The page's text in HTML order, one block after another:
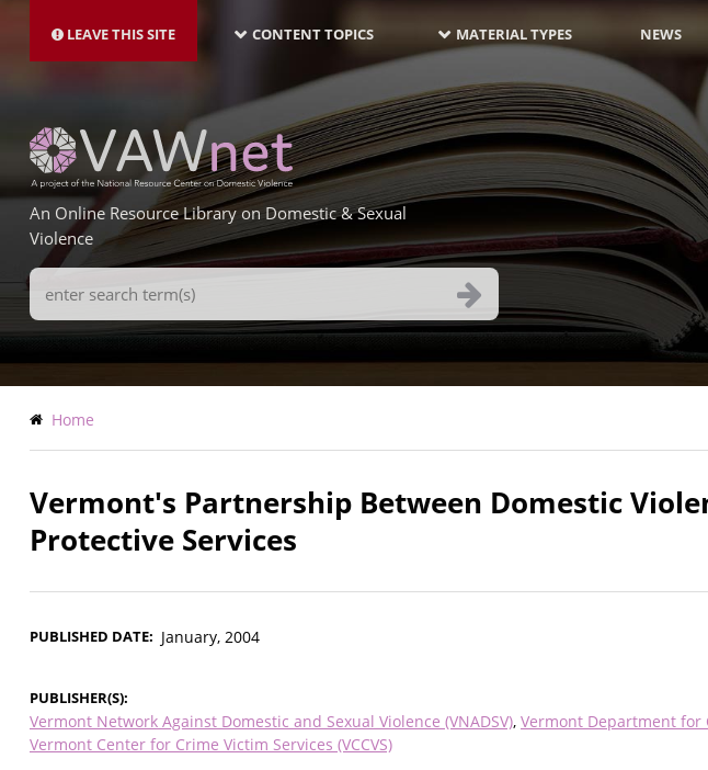
main
LEAVE THIS SITE NAVIGATION-
LATEST
CONTENT TOPICS MATERIAL TYPES NEWS
An Online Resource Library on Domestic & Sexual
Violence
Search
Terms
Breadcrumb
Home
Vermont's Partnership Between Domestic
Protective Services
PUBLISHED DATE January, 2004
PUBLISHER(S)
Vermont Network Against Domestic and Sexual Violence (VNADSV) Vermont Department for
Vermont Center for Crime Victim Services (VCCVS)